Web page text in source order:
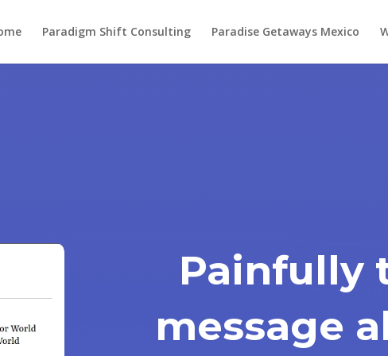
Paradigm Shift Consulting Paradise Getaways Mexico
Painfully
message